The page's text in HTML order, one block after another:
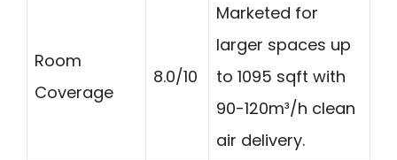
Room
Coverage
8.0/10
Marketed for
larger spaces up
to 1095 sqft with
90-120m³/h clean
air delivery.